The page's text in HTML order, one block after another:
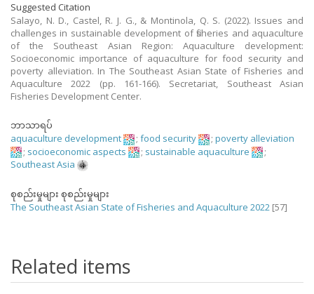
Suggested Citation
Salayo, N. D., Castel, R. J. G., & Montinola, Q. S. (2022). Issues and
challenges in sustainable development of fisheries and aquaculture
of the Southeast Asian Region: Aquaculture development:
Socioeconomic importance of aquaculture for food security and
poverty alleviation. In The Southeast Asian State of Fisheries and
Aquaculture 2022 (pp. 161-166). Secretariat, Southeast Asian
Fisheries Development Center.
ဘာသာရပ်
aquaculture development
; food security ; poverty alleviation
; socioeconomic aspects ; sustainable aquaculture
;
Southeast Asia
စုစည်းမှုများ စုစည်းမှုများ
The Southeast Asian State of Fisheries and Aquaculture 2022 [57]
Related items